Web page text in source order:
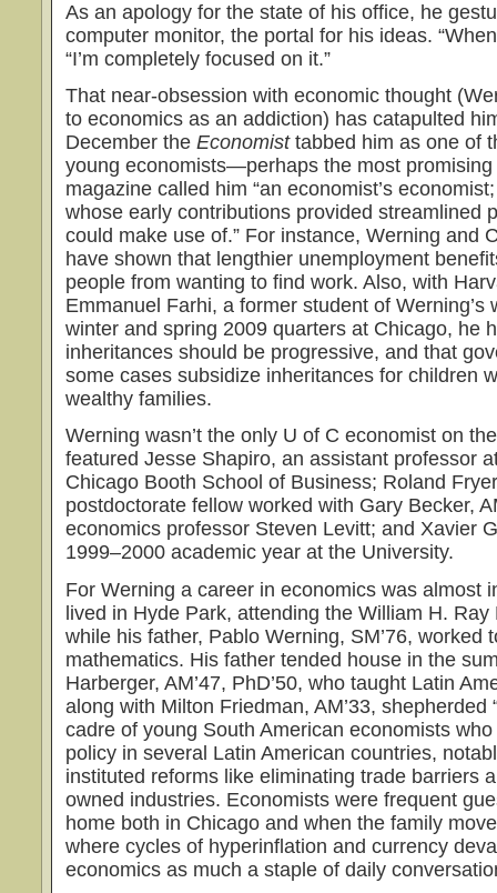
As an apology for the state of his office, he
computer monitor, the portal for his ideas.
“I’m completely focused on it.”
That near-obsession with economic thought
to economics as an addiction) has catapulted
December the Economist tabbed him as one of
young economists—perhaps the most
magazine called him “an economist’s
whose early contributions provided streamlined
could make use of.” For instance, Werning and
have shown that lengthier unemployment
people from wanting to find work. Also, with
Emmanuel Farhi, a former student of Werning’s
winter and spring 2009 quarters at Chicago, he
inheritances should be progressive, and that
some cases subsidize inheritances for children
wealthy families.
Werning wasn’t the only U of C economist on
featured Jesse Shapiro, an assistant professor
Chicago Booth School of Business; Roland
postdoctorate fellow worked with Gary Becker,
economics professor Steven Levitt; and Xavier
1999–2000 academic year at the University.
For Werning a career in economics was almost
lived in Hyde Park, attending the William H.
while his father, Pablo Werning, SM’76, worked
mathematics. His father tended house in the
Harberger, AM’47, PhD’50, who taught Latin
along with Milton Friedman, AM’33, shepherded
cadre of young South American economists
policy in several Latin American countries,
instituted reforms like eliminating trade barriers
owned industries. Economists were frequent
home both in Chicago and when the family
where cycles of hyperinflation and currency
economics as much a staple of daily